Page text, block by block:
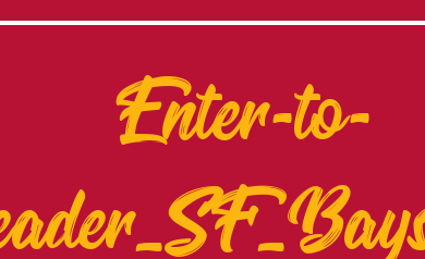
Enter-to-